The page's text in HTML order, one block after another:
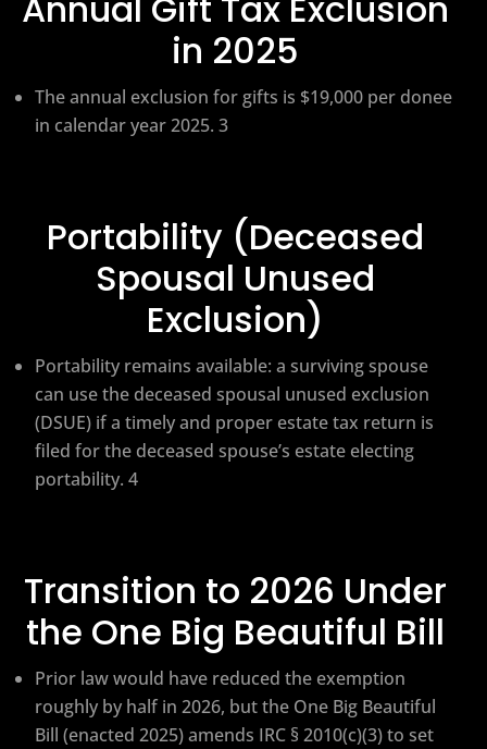
in 2025
The annual exclusion for gifts is $19,000 per donee
in calendar year 2025. 3
Portability (Deceased
Spousal Unused
Exclusion)
Portability remains available: a surviving spouse
can use the deceased spousal unused exclusion
(DSUE) if a timely and proper estate tax return is
filed for the deceased spouse’s estate electing
portability. 4
Transition to 2026 Under
the One Big Beautiful Bill
Prior law would have reduced the exemption
roughly by half in 2026, but the One Big Beautiful
Bill (enacted 2025) amends IRC § 2010(c)(3) to set